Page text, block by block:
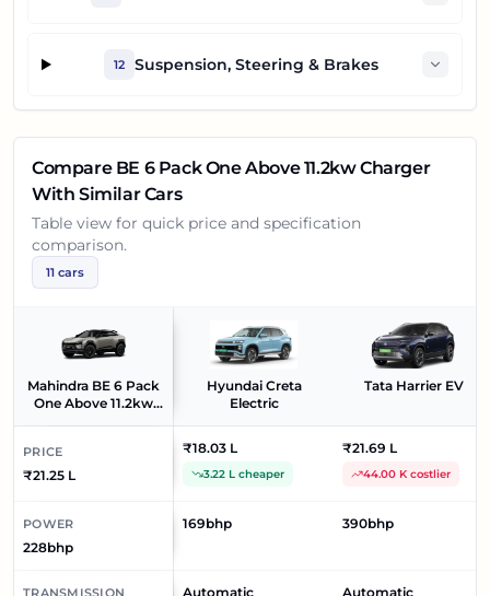
12 Suspension, Steering & Brakes
Compare BE 6 Pack One Above 11.2kw Charger
With Similar Cars
Table view for quick price and specification
comparison.
11 cars
Mahindra BE 6 Pack
One Above 11.2kw
Hyundai Creta
Electric
Tata Harrier EV
PRICE
₹21.25 L
₹18.03 L
3.22 L cheaper
₹21.69 L
44.00 K costlier
POWER
228bhp
169bhp 390bhp
TRANSMISSION Automatic Automatic